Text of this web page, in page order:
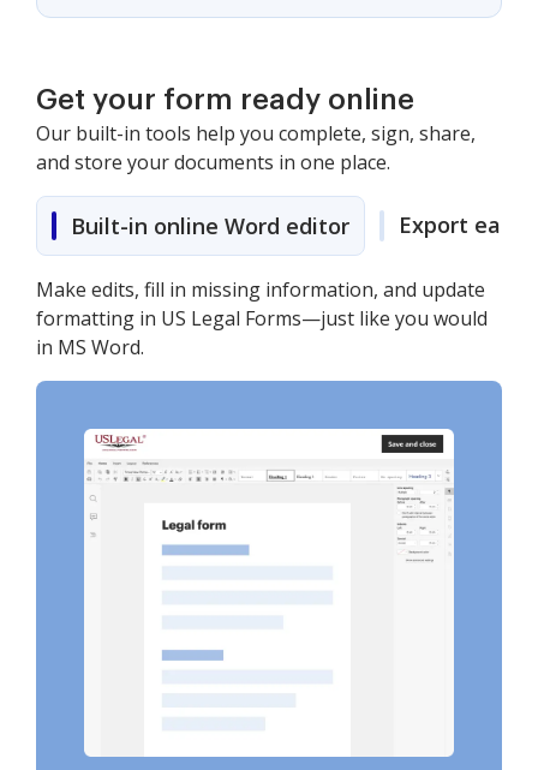
Get your form ready online
Our built-in tools help you complete, sign, share,
and store your documents in one place.
Built-in online Word editor Export easily
Make edits, fill in missing information, and update
formatting in US Legal Forms—just like you would
in MS Word.